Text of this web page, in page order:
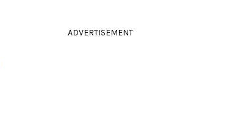
ADVERTISEMENT